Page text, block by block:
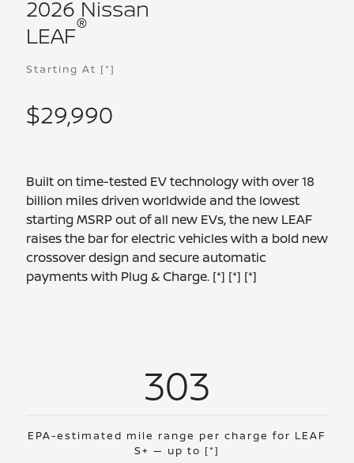
2026 Nissan
LEAF®
Starting At [*]
$29,990
Built on time-tested EV technology with over 18
billion miles driven worldwide and the lowest
starting MSRP out of all new EVs, the new LEAF
raises the bar for electric vehicles with a bold new
crossover design and secure automatic
payments with Plug & Charge. [*] [*] [*]
303
EPA-estimated mile range per charge for LEAF
S+ — up to [*]